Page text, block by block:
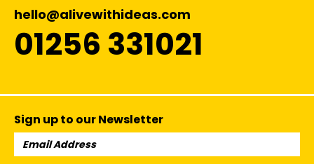
hello@alivewithideas.com
01256 331021
Sign up to our Newsletter
Email
Address: